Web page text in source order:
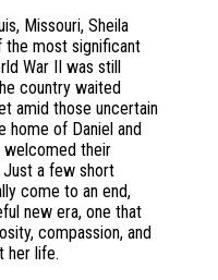
Missouri, Sheila
the most significant
War II was still
country waited
amid those uncertain
home of Daniel and
welcomed their
Just a few short
come to an end,
new era, one that
compassion, and
her life.